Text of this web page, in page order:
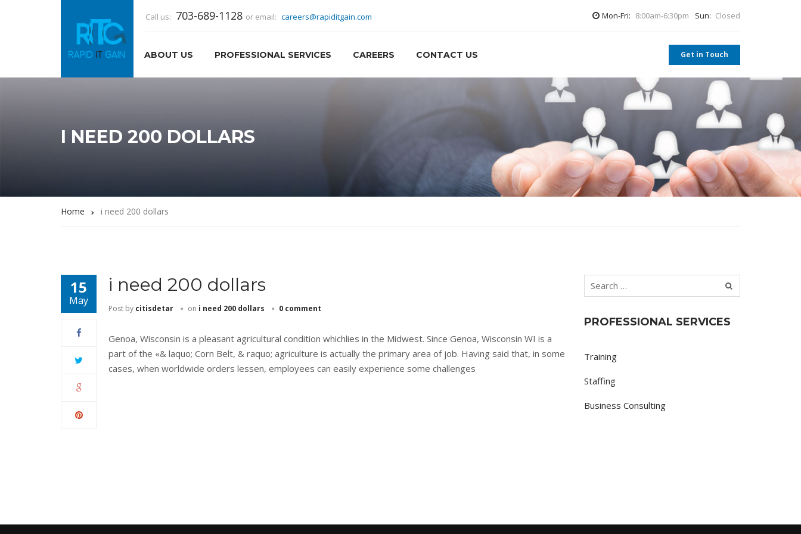
Call us: 703-689-1128 or email: careers@rapiditgain.com Mon-Fri: 8:00am-6:30pm Sun: Closed
ABOUT US PROFESSIONAL SERVICES CAREERS CONTACT US Get in Touch
I NEED 200 DOLLARS
Home i need 200 dollars
15
May
i need 200 dollars
Post by citisdetar on i need 200 dollars 0 comment
Genoa, Wisconsin is a pleasant agricultural condition whichlies in the Midwest. Since Genoa, Wisconsin WI is a
part of the «& laquo; Corn Belt, & raquo; agriculture is actually the primary area of job. Having said that, in some
cases, when worldwide orders lessen, employees can easily experience some challenges
PROFESSIONAL SERVICES
Training
Staffing
Business Consulting